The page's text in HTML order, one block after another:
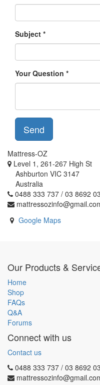
Subject
Your Question
Send
Mattress-OZ
Level 1, 261-267 High St
Ashburton VIC 3147
Australia
0488 333 737 / 03 8692
Google Maps
Our Products &
Home
Shop
FAQs
Q&A
Forums
Connect with us
Contact us
0488 333 737 / 03 8692